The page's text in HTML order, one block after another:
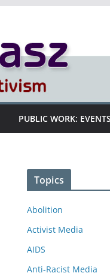
PUBLIC WORK:
Topics
Abolition
Activist Media
AIDS
Anti-Racist Media